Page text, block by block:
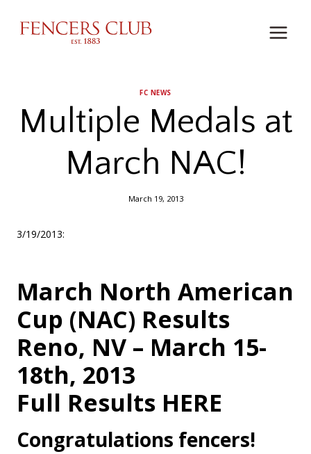
content
FC NEWS
Multiple Medals at
March NAC!
March 19, 2013
3/19/2013:
March North American
Cup (NAC) Results
Reno, NV – March 15-
18th, 2013
Full Results HERE
Congratulations fencers!